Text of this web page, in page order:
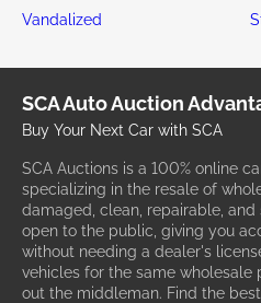
Vandalized
SCA Auto Auction
Buy Your Next Car with SCA
SCA Auctions is a 100% online
specializing in the resale of
damaged, clean, repairable,
open to the public, giving you
without needing a dealer's
vehicles for the same wholesale
out the middleman. Find the